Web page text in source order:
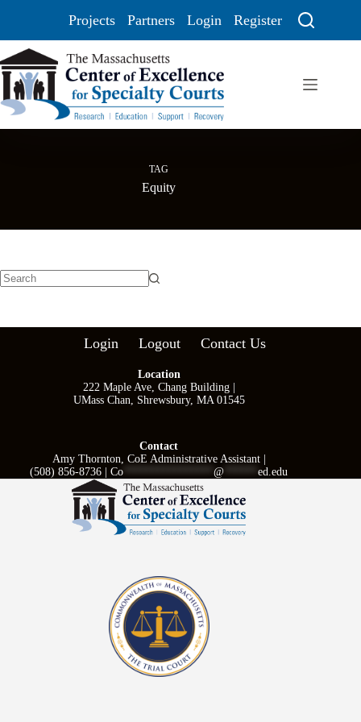
Projects Partners Login Register
TAG
Equity
Login Logout Contact Us
Location
222 Maple Ave, Chang Building |
UMass Chan, Shrewsbury, MA 01545
Contact
Amy Thornton, CoE Administrative Assistant |
(508) 856-8736 |Co ****************@ ******ed.edu